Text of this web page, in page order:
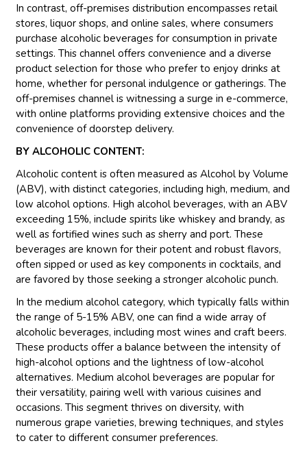
In contrast, off-premises distribution encompasses retail
stores, liquor shops, and online sales, where consumers
purchase alcoholic beverages for consumption in private
settings. This channel offers convenience and a diverse
product selection for those who prefer to enjoy drinks at
home, whether for personal indulgence or gatherings. The
off-premises channel is witnessing a surge in e-commerce,
with online platforms providing extensive choices and the
convenience of doorstep delivery.
BY ALCOHOLIC CONTENT:
Alcoholic content is often measured as Alcohol by Volume
(ABV), with distinct categories, including high, medium, and
low alcohol options. High alcohol beverages, with an ABV
exceeding 15%, include spirits like whiskey and brandy, as
well as fortified wines such as sherry and port. These
beverages are known for their potent and robust flavors,
often sipped or used as key components in cocktails, and
are favored by those seeking a stronger alcoholic punch.
In the medium alcohol category, which typically falls within
the range of 5-15% ABV, one can find a wide array of
alcoholic beverages, including most wines and craft beers.
These products offer a balance between the intensity of
high-alcohol options and the lightness of low-alcohol
alternatives. Medium alcohol beverages are popular for
their versatility, pairing well with various cuisines and
occasions. This segment thrives on diversity, with
numerous grape varieties, brewing techniques, and styles
to cater to different consumer preferences.